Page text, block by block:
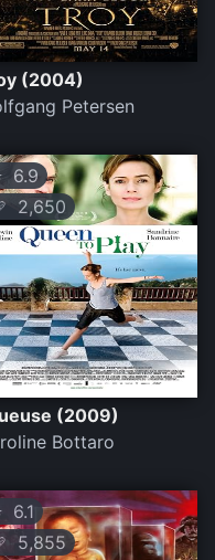
(2004)
Petersen
6.9
2,650
(2009)
Bottaro
6.1
5,855